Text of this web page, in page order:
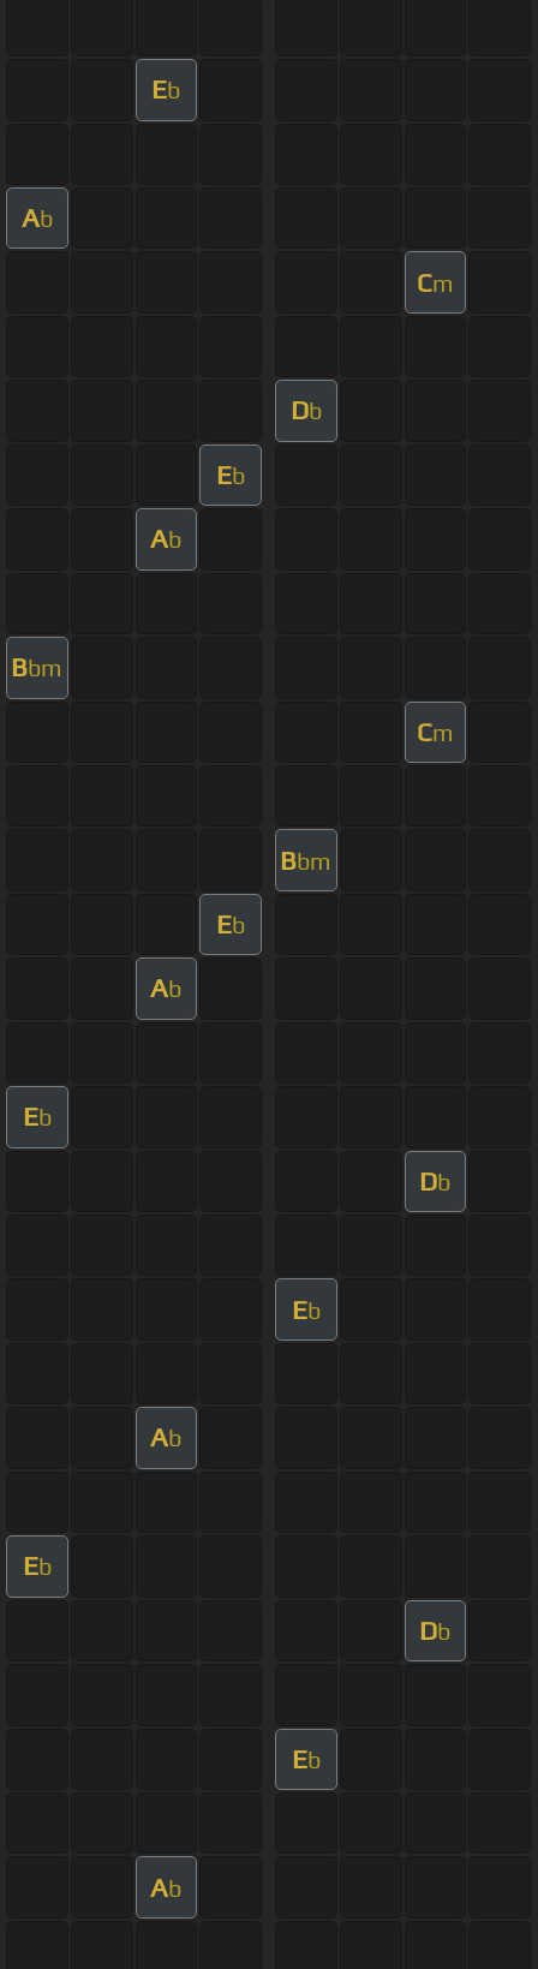
Eb
Ab
Cm
Db
Eb
Ab
Bbm
Cm
Bbm
Eb
Ab
Eb
Db
Eb
Ab
Eb
Db
Eb
Ab